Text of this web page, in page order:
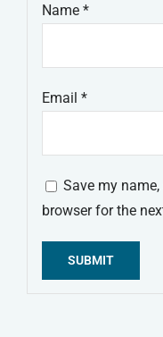
Name *
Email *
Save my
browser for the